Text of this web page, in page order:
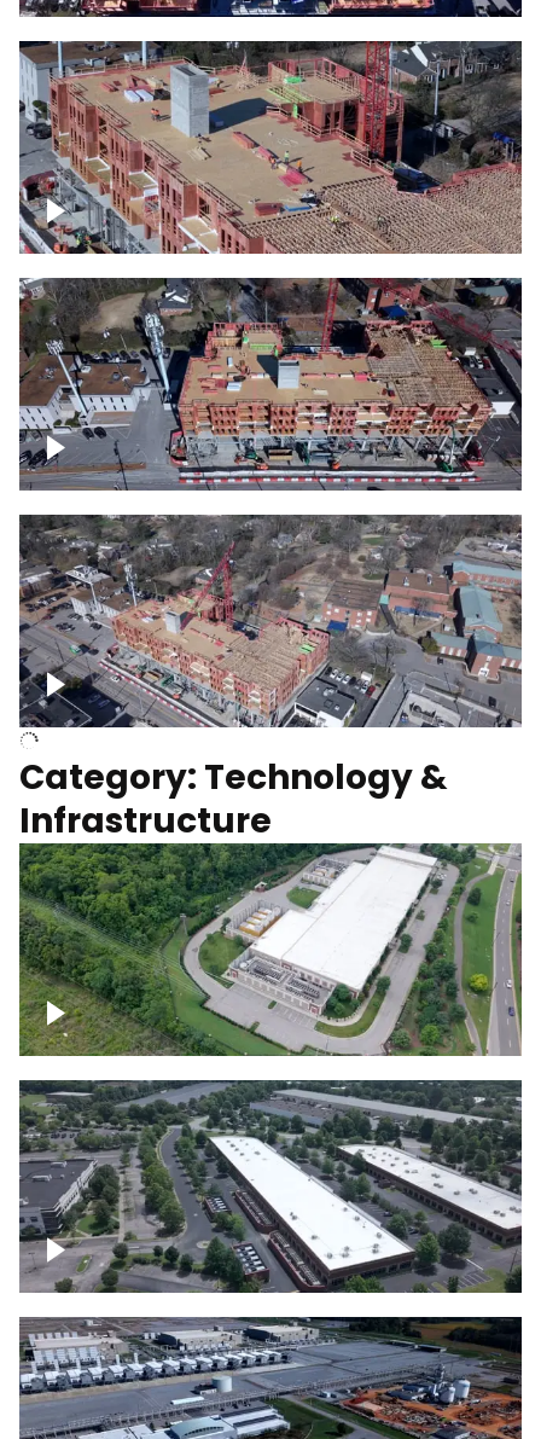
Building under construction project
Over construction site
Above construction site
Category: Technology &
Infrastructure
Datacenter
Flexential Datacenter